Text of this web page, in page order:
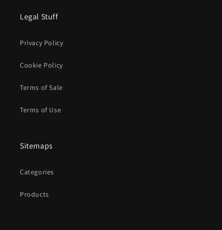
Legal Stuff
Privacy Policy
Cookie Policy
Terms of Sale
Terms of Use
Sitemaps
Categories
Products